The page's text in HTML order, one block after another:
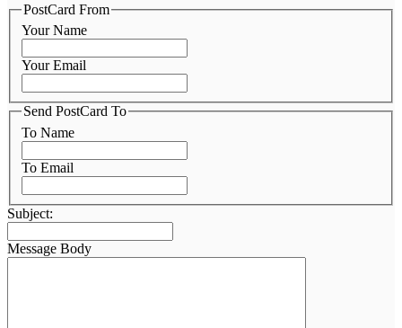
PostCard From
Your Name
Your Email
Send PostCard To
To Name
To Email
Subject:
Message Body